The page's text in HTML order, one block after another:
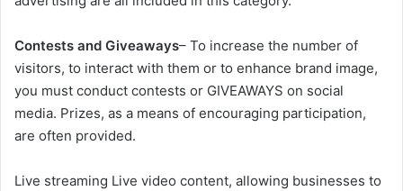
Contests and Giveaways– To increase the number of
visitors, to interact with them or to enhance brand image,
you must conduct contests or GIVEAWAYS on social
media. Prizes, as a means of encouraging participation,
are often provided.
Live streaming Live video content, allowing businesses to